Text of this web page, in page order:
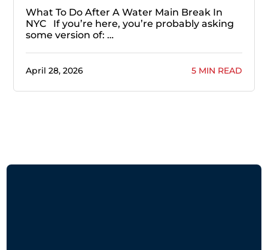
What To Do After A Water Main Break In
NYC If you’re here, you’re probably asking
some version of: …
April 28, 2026 5 MIN READ